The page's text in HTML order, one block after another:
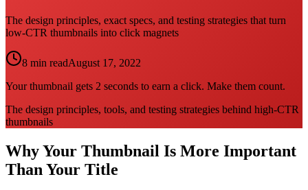
The design principles, exact specs, and testing strategies that turn
low-CTR thumbnails into click magnets
8 min readAugust 17, 2022
Your thumbnail gets 2 seconds to earn a click. Make them count.
The design principles, tools, and testing strategies behind high-CTR
thumbnails
Why Your Thumbnail Is More Important
Than Your Title